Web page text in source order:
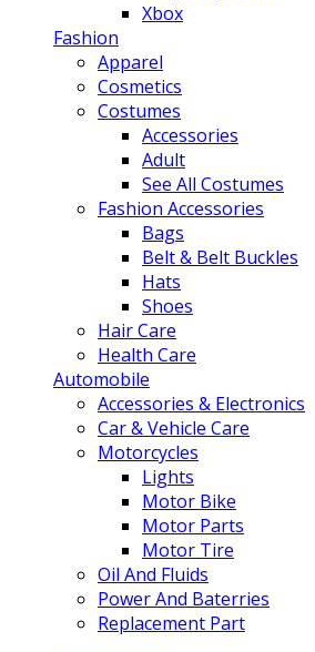
Xbox
Fashion
Apparel
Cosmetics
Costumes
Accessories
Adult
See All Costumes
Fashion Accessories
Bags
Belt & Belt Buckles
Hats
Shoes
Hair Care
Health Care
Automobile
Accessories & Electronics
Car & Vehicle Care
Motorcycles
Lights
Motor Bike
Motor Parts
Motor Tire
Oil And Fluids
Power And Baterries
Replacement Part